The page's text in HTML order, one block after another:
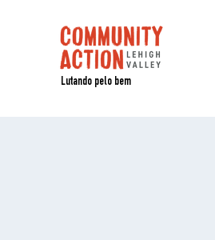
Lutando pelo bem